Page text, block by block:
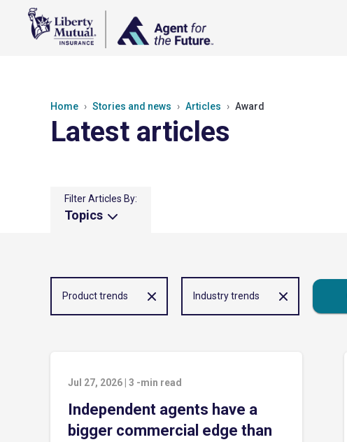
Home Stories and news Articles Award
Latest articles
Filter Articles By:
Topics
Product trends Industry trends
Jul 27, 2026 3 -min read
Independent agents have a
bigger commercial edge than